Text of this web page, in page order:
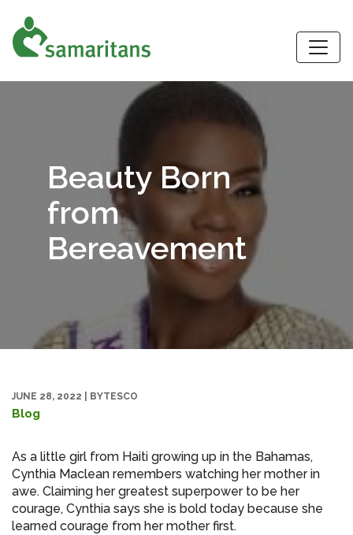
Beauty Born
from
Bereavement
JUNE 28, 2022 BYTESCO
Blog
As a little girl from Haiti growing up in the Bahamas,
Cynthia Maclean remembers watching her mother in
awe. Claiming her greatest superpower to be her
courage, Cynthia says she is bold today because she
learned courage from her mother first.